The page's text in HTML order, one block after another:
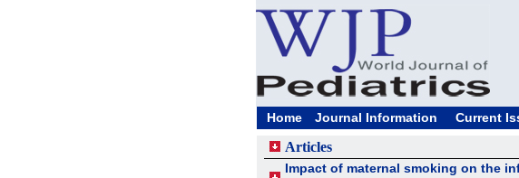
Home Journal Information Current
Articles
Impact of maternal smoking on the